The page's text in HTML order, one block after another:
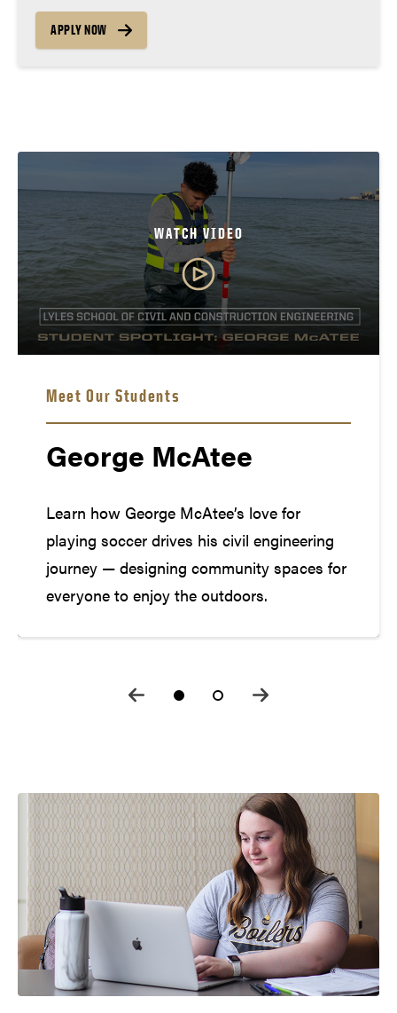
APPLY NOW
WATCH VIDEO
Meet Our Students
George McAtee
Learn how George McAtee’s love for
playing soccer drives his civil engineering
journey — designing community spaces for
everyone to enjoy the outdoors.